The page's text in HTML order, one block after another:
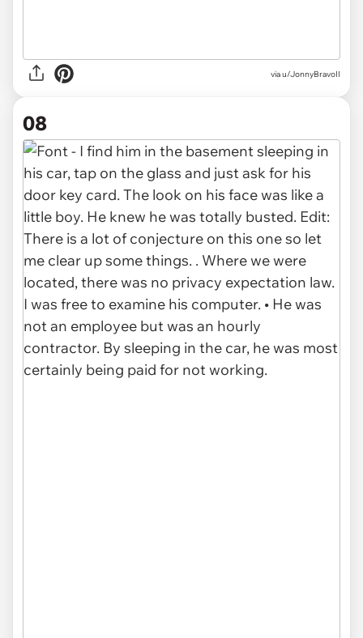
via u/JonnyBravoII
08